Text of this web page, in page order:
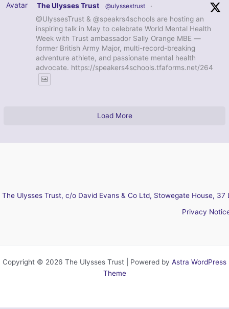
Avatar The Ulysses Trust @ulyssestrust ·
@UlyssesTrust & @speakrs4schools are hosting an
inspiring talk in May to celebrate World Mental Health
Week with Trust ambassador Sally Orange MBE —
former British Army Major, multi-record-breaking
adventure athlete, and passionate mental health
advocate. https://speakers4schools.tfaforms.net/264
Load More
The Ulysses Trust, c/o David Evans & Co Ltd, Stowegate House,
Privacy
Copyright © 2026 The Ulysses Trust | Powered by Astra WordPress
Theme